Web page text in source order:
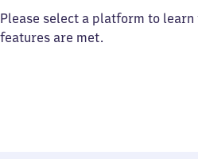
Please select a platform to
features are met.